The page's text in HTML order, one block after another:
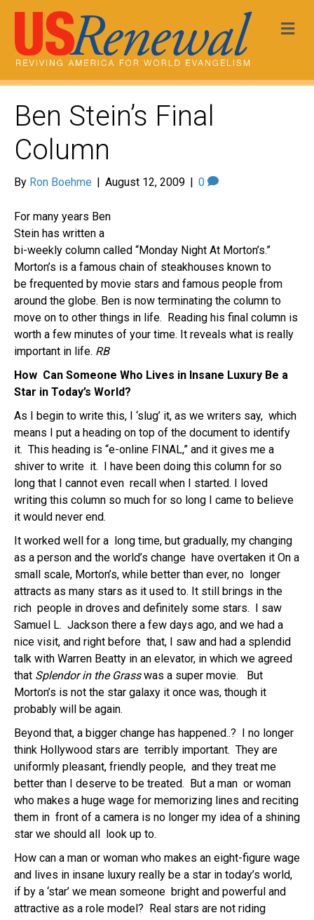
Ben Stein’s Final
Column
By Ron Boehme | August 12, 2009 | 0
For many years Ben
Stein has written a
bi-weekly column called “Monday Night At Morton’s.”
Morton’s is a famous chain of steakhouses known to
be frequented by movie stars and famous people from
around the globe. Ben is now terminating the column to
move on to other things in life. Reading his final column is
worth a few minutes of your time. It reveals what is really
important in life. RB
How Can Someone Who Lives in Insane Luxury Be a
Star in Today’s World?
As I begin to write this, I ‘slug’ it, as we writers say, which
means I put a heading on top of the document to identify
it. This heading is “e-online FINAL,” and it gives me a
shiver to write it. I have been doing this column for so
long that I cannot even recall when I started. I loved
writing this column so much for so long I came to believe
it would never end.
It worked well for a long time, but gradually, my changing
as a person and the world’s change have overtaken it On a
small scale, Morton’s, while better than ever, no longer
attracts as many stars as it used to. It still brings in the
rich people in droves and definitely some stars. I saw
Samuel L. Jackson there a few days ago, and we had a
nice visit, and right before that, I saw and had a splendid
talk with Warren Beatty in an elevator, in which we agreed
that Splendor in the Grasswas a super movie. But
Morton’s is not the star galaxy it once was, though it
probably will be again.
Beyond that, a bigger change has happened..? I no longer
think Hollywood stars are terribly important. They are
uniformly pleasant, friendly people, and they treat me
better than I deserve to be treated. But a man or woman
who makes a huge wage for memorizing lines and reciting
them in front of a camera is no longer my idea of a shining
star we should all look up to.
How can a man or woman who makes an eight-figure wage
and lives in insane luxury really be a star in today’s world,
if by a ‘star’ we mean someone bright and powerful and
attractive as a role model? Real stars are not riding